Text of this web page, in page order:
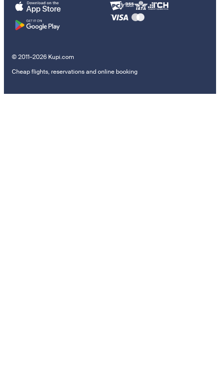
© 2011–2026 Kupi.com
Cheap flights, reservations and online booking